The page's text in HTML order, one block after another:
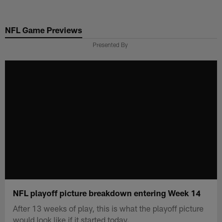
main
NFL Game Previews
Presented By
NFL playoff picture breakdown entering Week 14
After 13 weeks of play, this is what the playoff picture
would look like if it started today.